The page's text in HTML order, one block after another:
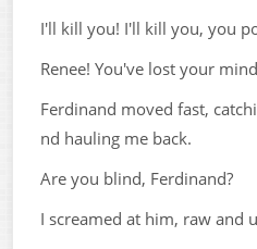
I'll kill you! I'll kill you, you
Renee! You've lost your
Ferdinand moved fast,
nd hauling me back.
Are you blind, Ferdinand?
I screamed at him, raw and